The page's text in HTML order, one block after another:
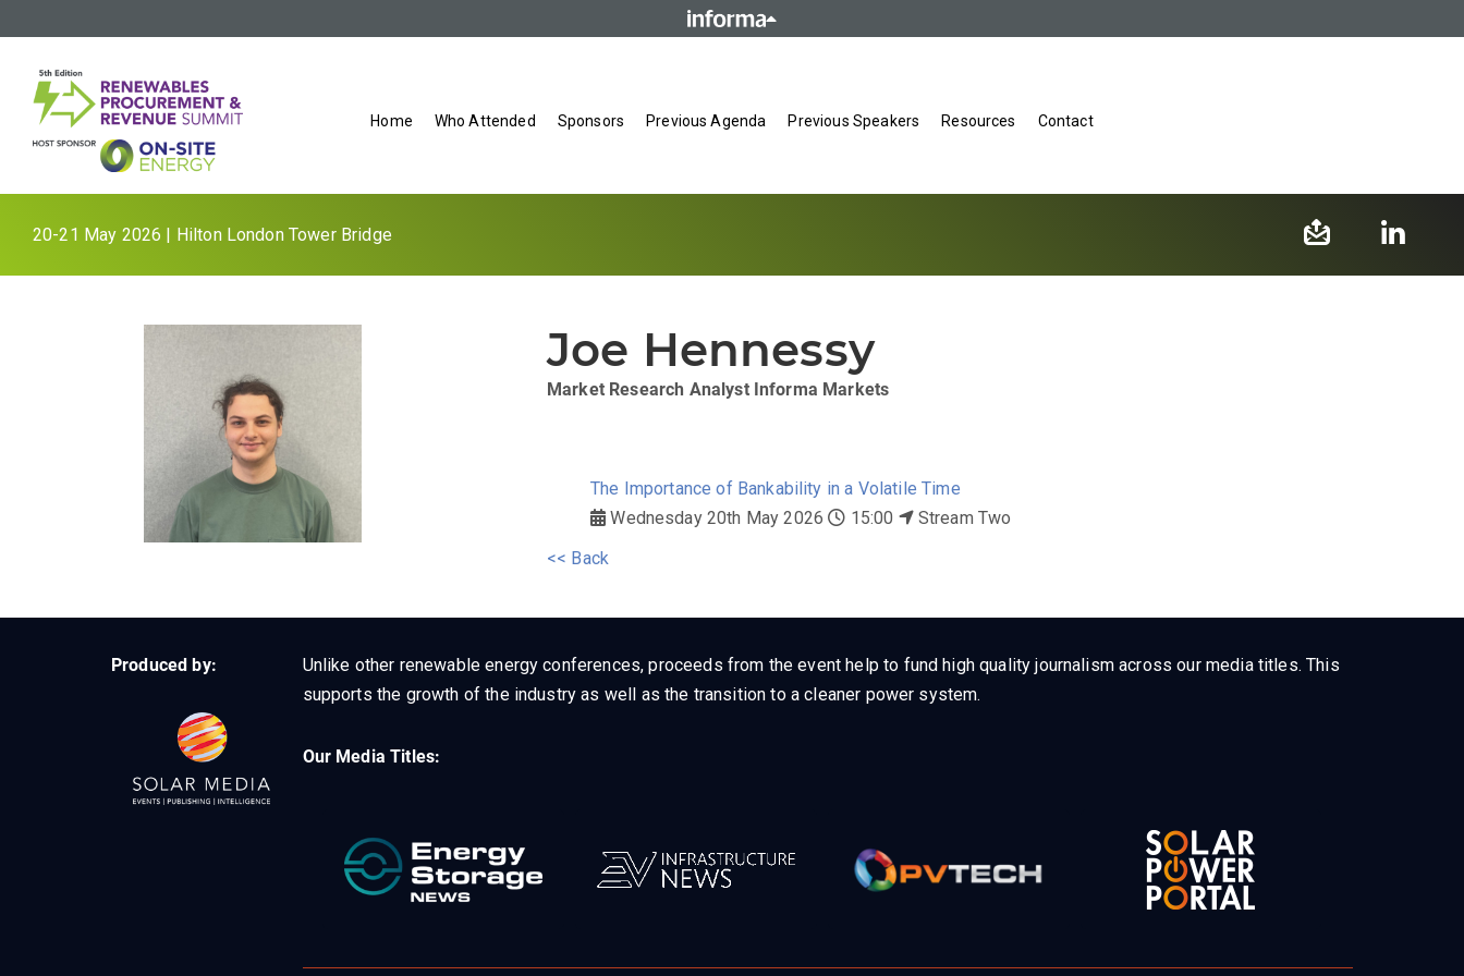
Home Who Attended Sponsors Previous Agenda Previous Speakers Resources Contact
20-21 May 2026 | Hilton London Tower Bridge
Joe Hennessy
Market Research Analyst Informa Markets
The Importance of Bankability in a Volatile Time
Wednesday 20th May 2026
15:00
Stream Two
<< Back
Produced by:
Unlike other renewable energy conferences, proceeds from the event help to fund high quality journalism across our media titles. This
supports the growth of the industry as well as the transition to a cleaner power system.
Our Media Titles: